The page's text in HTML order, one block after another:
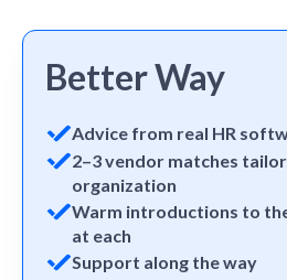
Better Way
Advice from real HR
2–3 vendor matches
organization
Warm introductions to
at each
Support along the way